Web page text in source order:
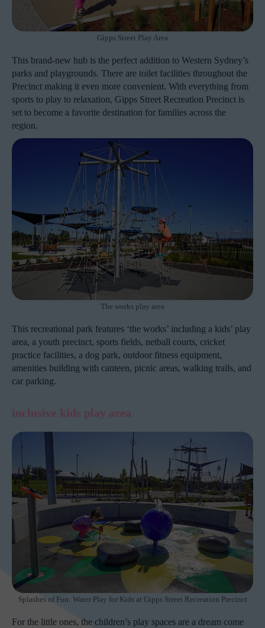
Gipps Street Play Area
This brand-new hub is the perfect addition to Western Sydney’s
parks and playgrounds. There are toilet facilities throughout the
Precinct making it even more convenient. With everything from
sports to play to relaxation, Gipps Street Recreation Precinct is
set to become a favorite destination for families across the
region.
The works play area
This recreational park features ‘the works’ including a kids’ play
area, a youth precinct, sports fields, netball courts, cricket
practice facilities, a dog park, outdoor fitness equipment,
amenities building with canteen, picnic areas, walking trails, and
car parking.
inclusive kids play area
Splashes of Fun: Water Play for Kids at Gipps Street Recreation Precinct
For the little ones, the children’s play spaces are a dream come